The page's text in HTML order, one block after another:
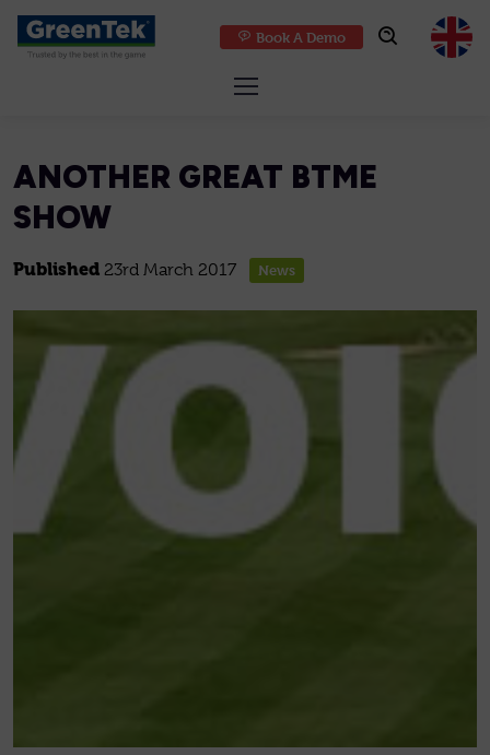
GreenTek
Book A Demo
ANOTHER GREAT BTME
SHOW
Published 23rd March 2017 News